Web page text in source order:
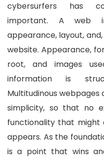
cybersurfers has
important. A web
appearance, layout,
website. Appearance,
root, and images
information is
Multitudinous webpages
simplicity, so that no
functionality that might
appears. As the
is a point that wins